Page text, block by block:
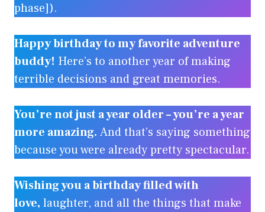
phase]).
Happy birthday to my favorite adventure
buddy! Here’s to another year of making
terrible decisions and great memories.
You’re not just a year older – you’re a year
more amazing. And that’s saying something
because you were already pretty spectacular.
Wishing you a birthday filled with
love, laughter, and all the things that make